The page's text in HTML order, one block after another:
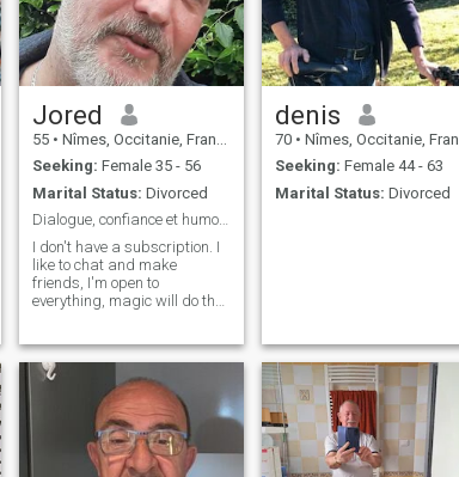
Jored
55 • Nîmes, Occitanie, France
Seeking: Female 35 - 56
Marital Status: Divorced
Dialogue, confiance et humour, quoi de mieux ?
I don't have a subscription. I
like to chat and make
friends, I'm open to
everything, magic will do the
denis
70 • Nîmes, Occitanie, France
Seeking: Female 44 - 63
Marital Status: Divorced